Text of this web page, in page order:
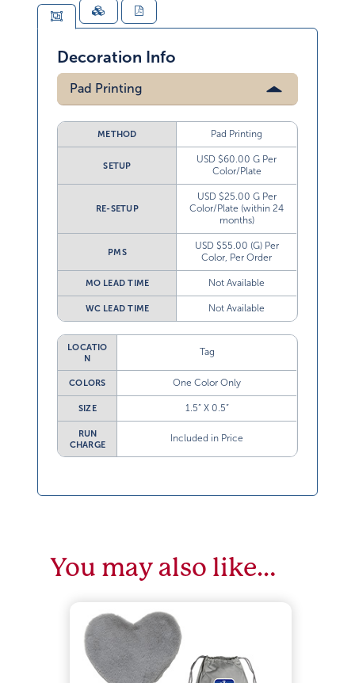
Decoration Info
Pad Printing
METHOD Pad Printing
SETUP
USD $60.00 G Per
Color/Plate
RE-SETUP
USD $25.00 G Per
Color/Plate (within 24
months)
PMS
USD $55.00 (G) Per
Color, Per Order
MO LEAD TIME Not Available
WC LEAD TIME Not Available
LOCATIO
N
Tag
COLORS One Color Only
SIZE 1.5” X 0.5”
RUN
CHARGE
Included in Price
You may also like…